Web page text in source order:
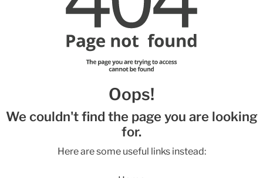
Oops!
We couldn't find the page you are looking
for.
Here are some useful links instead: